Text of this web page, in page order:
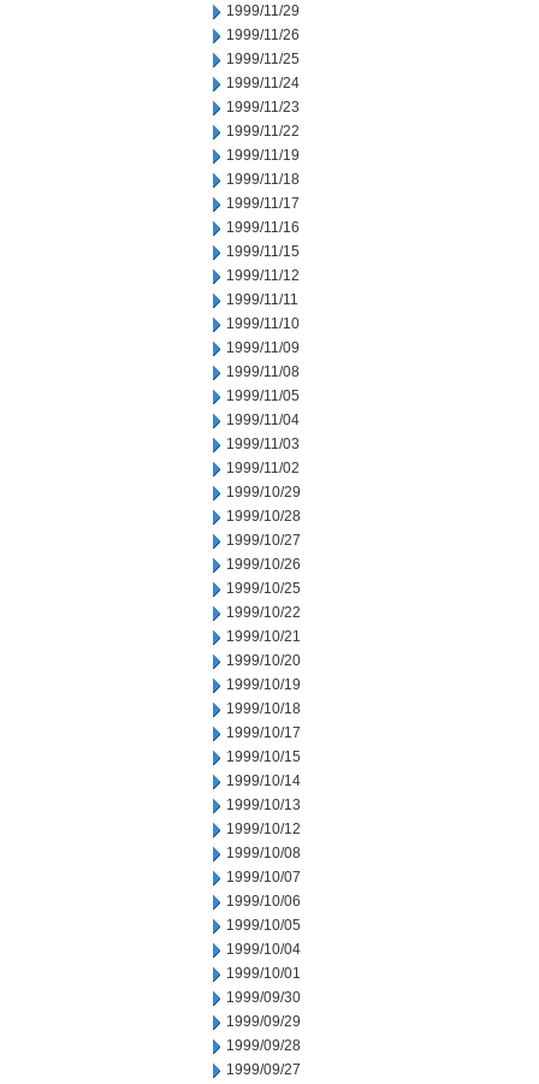
1999/11/29
1999/11/26
1999/11/25
1999/11/24
1999/11/23
1999/11/22
1999/11/19
1999/11/18
1999/11/17
1999/11/16
1999/11/15
1999/11/12
1999/11/11
1999/11/10
1999/11/09
1999/11/08
1999/11/05
1999/11/04
1999/11/03
1999/11/02
1999/10/29
1999/10/28
1999/10/27
1999/10/26
1999/10/25
1999/10/22
1999/10/21
1999/10/20
1999/10/19
1999/10/18
1999/10/17
1999/10/15
1999/10/14
1999/10/13
1999/10/12
1999/10/08
1999/10/07
1999/10/06
1999/10/05
1999/10/04
1999/10/01
1999/09/30
1999/09/29
1999/09/28
1999/09/27